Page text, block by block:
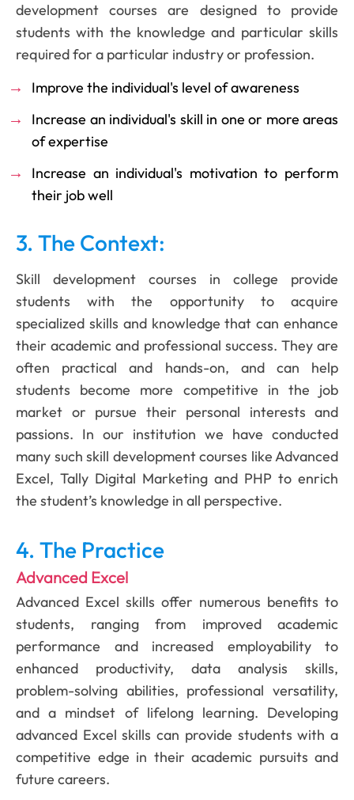
development courses are designed to provide
students with the knowledge and particular skills
required for a particular industry or profession.
Improve the individual's level of awareness
Increase an individual's skill in one or more areas
of expertise
Increase an individual's motivation to perform
their job well
3. The Context:
Skill development courses in college provide
students with the opportunity to acquire
specialized skills and knowledge that can enhance
their academic and professional success. They are
often practical and hands-on, and can help
students become more competitive in the job
market or pursue their personal interests and
passions. In our institution we have conducted
many such skill development courses like Advanced
Excel, Tally Digital Marketing and PHP to enrich
the student’s knowledge in all perspective.
4. The Practice
Advanced Excel
Advanced Excel skills offer numerous benefits to
students, ranging from improved academic
performance and increased employability to
enhanced productivity, data analysis skills,
problem-solving abilities, professional versatility,
and a mindset of lifelong learning. Developing
advanced Excel skills can provide students with a
competitive edge in their academic pursuits and
future careers.